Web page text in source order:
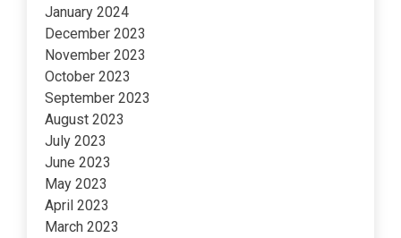
January 2024
December 2023
November 2023
October 2023
September 2023
August 2023
July 2023
June 2023
May 2023
April 2023
March 2023